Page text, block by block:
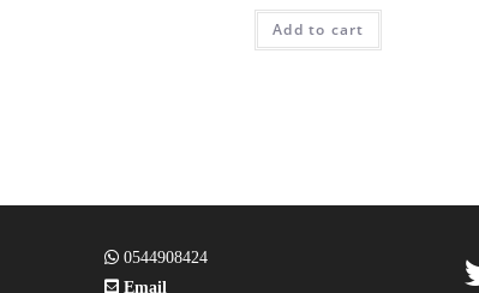
Add to cart
0544908424
Email